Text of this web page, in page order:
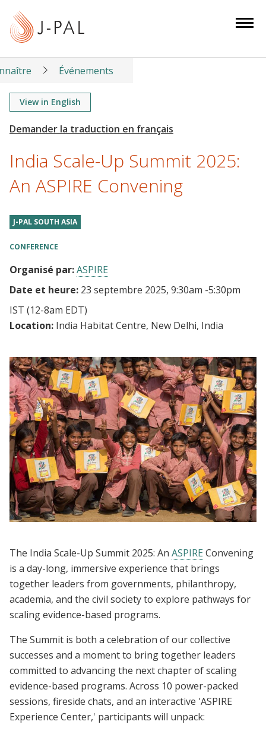
t
Événements
View in English
India Scale-Up Summit 2025:
An ASPIRE Convening
J-PAL SOUTH ASIA
CONFERENCE
Organisé par:ASPIRE
Date et heure: 23 septembre 2025, 9:30am -5:30pm
IST (12-8am EDT)
Location: India Habitat Centre, New Delhi, India
The India Scale-Up Summit 2025: An ASPIRE Convening
is a day-long, immersive experience that brings
together leaders from governments, philanthropy,
academia, and the civil society to explore pathways for
scaling evidence-based programs.
The Summit is both a celebration of our collective
successes and a moment to bring together leaders
committed to advancing the next chapter of scaling
evidence-based programs. Across 10 power-packed
sessions, fireside chats, and an interactive 'ASPIRE
Experience Center,' participants will unpack: